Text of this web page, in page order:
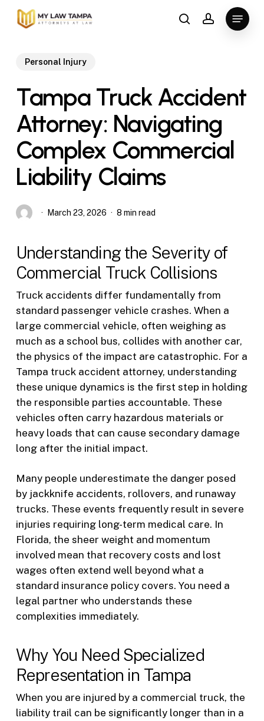
Skip
searchaccount
Menu
Personal Injury
Tampa Truck Accident
Attorney: Navigating
Complex Commercial
Liability Claims
March 23, 2026 8 min read
Understanding the Severity of
Commercial Truck Collisions
Truck accidents differ fundamentally from
standard passenger vehicle crashes. When a
large commercial vehicle, often weighing as
much as a school bus, collides with another car,
the physics of the impact are catastrophic. For a
Tampa truck accident attorney, understanding
these unique dynamics is the first step in holding
the responsible parties accountable. These
vehicles often carry hazardous materials or
heavy loads that can cause secondary damage
long after the initial impact.
Many people underestimate the danger posed
by jackknife accidents, rollovers, and runaway
trucks. These events frequently result in severe
injuries requiring long-term medical care. In
Florida, the sheer weight and momentum
involved mean that recovery costs and lost
wages often extend well beyond what a
standard insurance policy covers. You need a
legal partner who understands these
complexities immediately.
Why You Need Specialized
Representation in Tampa
When you are injured by a commercial truck, the
liability trail can be significantly longer than in a